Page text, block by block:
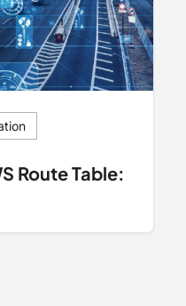
Route Table: